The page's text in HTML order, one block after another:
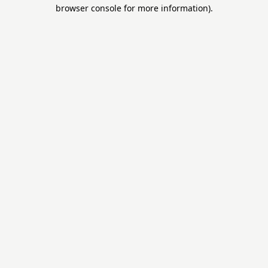
browser console for more information).